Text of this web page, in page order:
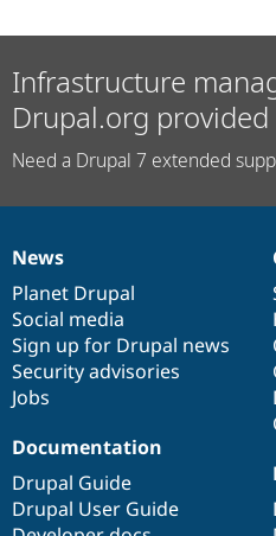
Infrastructure
Drupal.org provided
Need a Drupal 7 extended
News
items
News
Planet Drupal
Social media
Sign up for Drupal news
Security advisories
Jobs
Our
community
Documentation
Documentation
Drupal Guide
Drupal User Guide
Drupal
code
base
Governance
of
community